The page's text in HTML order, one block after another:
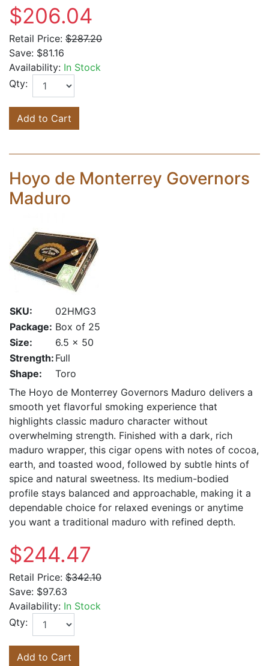
$206.04
Retail Price: $287.20
Save: $81.16
Availability: In Stock
Qty:
Add to Cart
Hoyo de Monterrey Governors
Maduro
SKU:
02HMG3
Package: Box of 25
Size:
6.5 x 50
Strength: Full
Shape:
Toro
The Hoyo de Monterrey Governors Maduro delivers a
smooth yet flavorful smoking experience that
highlights classic maduro character without
overwhelming strength. Finished with a dark, rich
maduro wrapper, this cigar opens with notes of cocoa,
earth, and toasted wood, followed by subtle hints of
spice and natural sweetness. Its medium-bodied
profile stays balanced and approachable, making it a
dependable choice for relaxed evenings or anytime
you want a traditional maduro with refined depth.
$244.47
Retail Price: $342.10
Save: $97.63
Availability: In Stock
Qty:
Add to Cart